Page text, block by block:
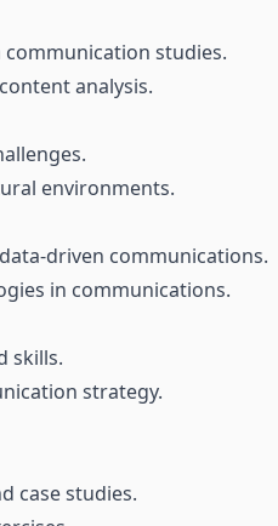
studies.
analysis.
environments.
driven communications.
in communications.
skills.
strategy.
case studies.